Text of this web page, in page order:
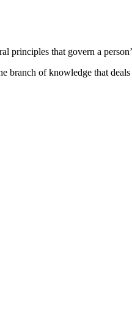
principles that govern a
branch of knowledge that